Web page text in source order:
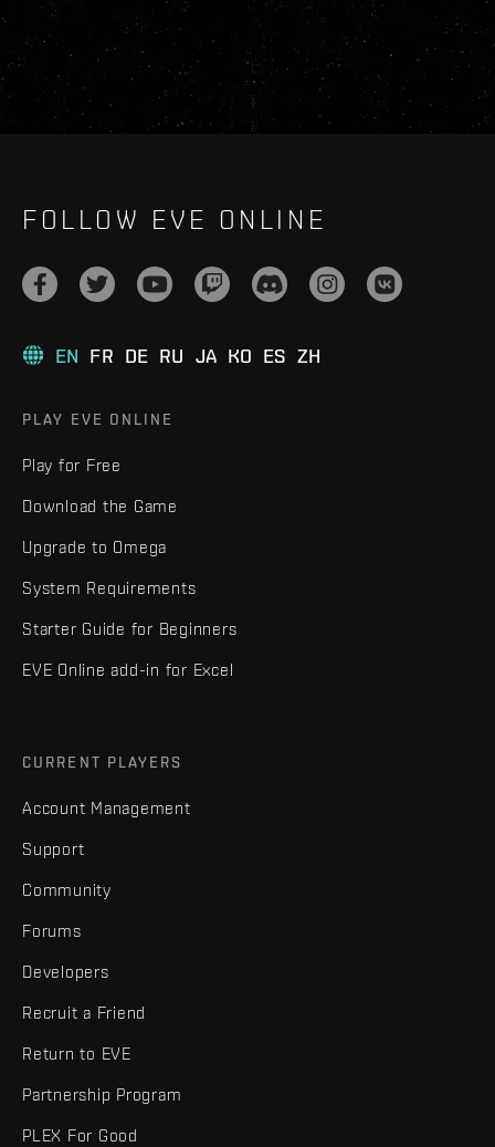
FOLLOW EVE ONLINE
EN FR DE RU JA KO ES ZH
PLAY EVE ONLINE
Play for Free
Download the Game
Upgrade to Omega
System Requirements
Starter Guide for Beginners
EVE Online add-in for Excel
CURRENT PLAYERS
Account Management
Support
Community
Forums
Developers
Recruit a Friend
Return to EVE
Partnership Program
PLEX For Good